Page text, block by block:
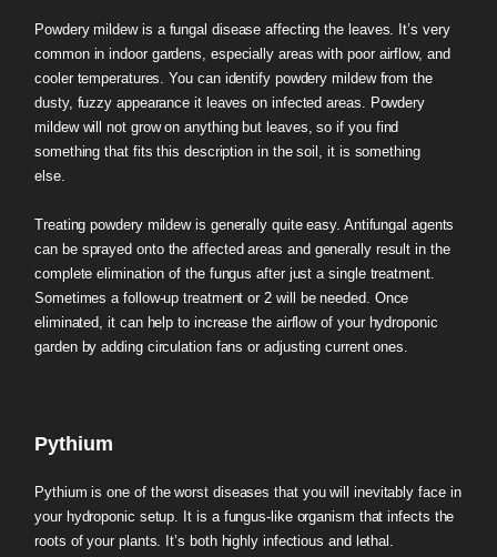
Powdery mildew is a fungal disease affecting the leaves. It’s very
common in indoor gardens, especially areas with poor airflow, and
cooler temperatures. You can identify powdery mildew from the
dusty, fuzzy appearance it leaves on infected areas. Powdery
mildew will not grow on anything but leaves, so if you find
something that fits this description in the soil, it is something
else.
Treating powdery mildew is generally quite easy. Antifungal agents
can be sprayed onto the affected areas and generally result in the
complete elimination of the fungus after just a single treatment.
Sometimes a follow-up treatment or 2 will be needed. Once
eliminated, it can help to increase the airflow of your hydroponic
garden by adding circulation fans or adjusting current ones.
Pythium
Pythium is one of the worst diseases that you will inevitably face in
your hydroponic setup. It is a fungus-like organism that infects the
roots of your plants. It’s both highly infectious and lethal.